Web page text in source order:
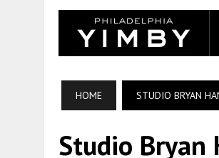
HOME STUDIO BRYAN
Studio Bryan